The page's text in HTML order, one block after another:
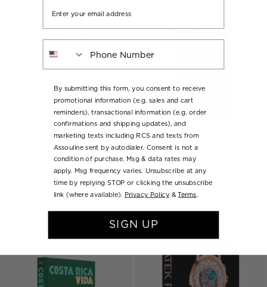
The Classics Collection
TUSCANY MARVEL
The Classics Collection
AMALFI COAST
Regular
$105 USD
Best Seller
By submitting this form, you consent to receive
promotional information (e.g. sales and cart
reminders), transactional information (e.g. order
confirmations and shipping updates), and
marketing texts including RCS and texts from
Assouline sent by autodialer. Consent is not a
condition of purchase. Msg & data rates may
apply. Msg frequency varies. Unsubscribe at any
time by replying STOP or clicking the unsubscribe
link (where available).
Privacy Policy &Terms.
SIGN UP